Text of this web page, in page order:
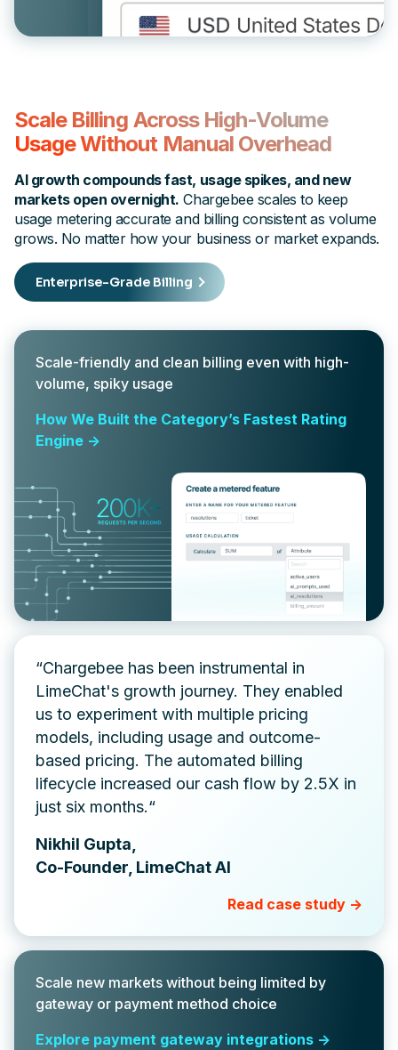
Scale Billing Across High-Volume
Usage Without Manual Overhead
AI growth compounds fast, usage spikes, and new
markets open overnight. Chargebee scales to keep
usage metering accurate and billing consistent as volume
grows. No matter how your business or market expands.
Enterprise-Grade Billing
Scale-friendly and clean billing even with high-
volume, spiky usage
How We Built the Category’s Fastest Rating
Engine ->
“Chargebee has been instrumental in
LimeChat's growth journey. They enabled
us to experiment with multiple pricing
models, including usage and outcome-
based pricing. The automated billing
lifecycle increased our cash flow by 2.5X in
just six months.“
Nikhil Gupta,
Co-Founder, LimeChat AI
Read case study ->
Scale new markets without being limited by
gateway or payment method choice
Explore payment gateway integrations ->